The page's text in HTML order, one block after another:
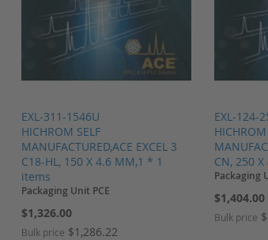
EXL-311-1546U
HICHROM SELF
MANUFACTURED,ACE EXCEL 3
C18-HL, 150 X 4.6 MM,1 * 1
items
Packaging Unit PCE
$1,326.00
Bulk price $1,286.22
EXL-124-
HICHROM
CN, 250
Packaging
$1,404.00
Bulk price